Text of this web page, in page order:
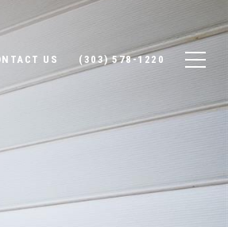
US (303) 578-1220